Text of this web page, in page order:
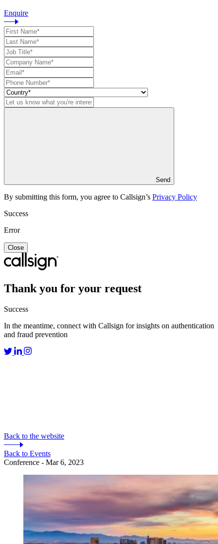
Enquire
Send
By submitting this form, you agree to Callsign’s Privacy Policy
Success
Error
Close
Thank you for your request
Success
In the meantime, connect with Callsign for insights on authentication
and fraud prevention
Back to the website
Back to Events
Conference - Mar 6, 2023